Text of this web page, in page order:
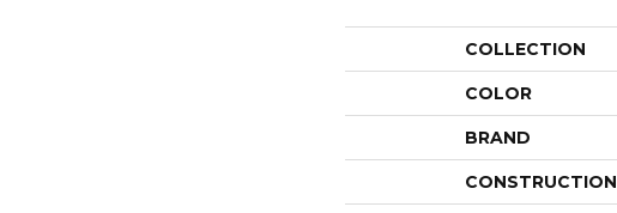
COLLECTION
COLOR
BRAND
CONSTRUCTION